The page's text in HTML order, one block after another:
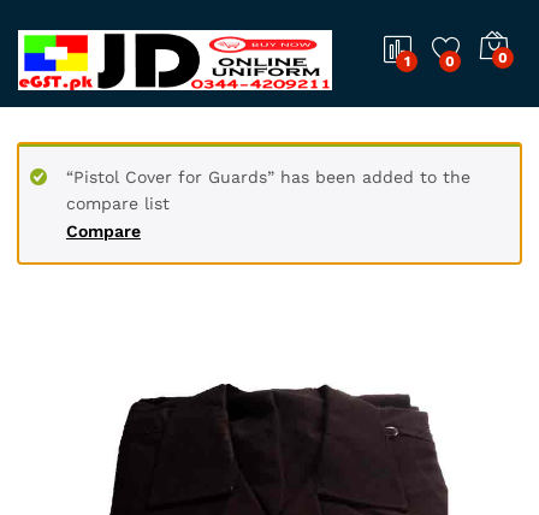
1 0 0
Compare
“Pistol Cover for Guards” has been added to the
compare list